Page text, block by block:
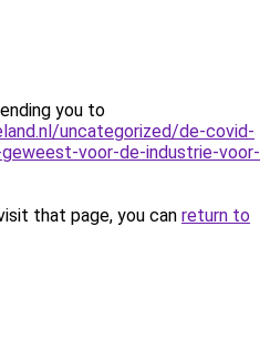
you to
uncategorized/de-covid-
voor-de-industrie-voor-
that page, you can return to